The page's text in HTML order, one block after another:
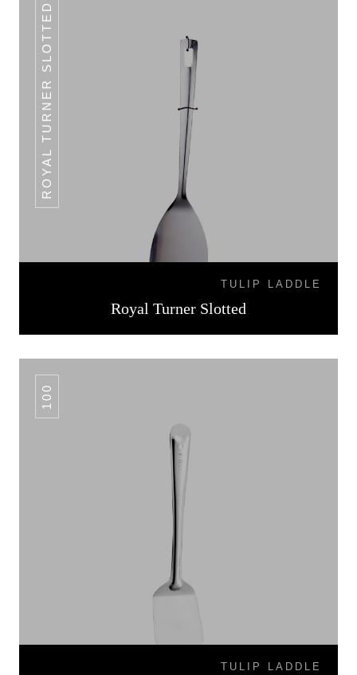
ROYAL TURNER SLOTTED
TULIP LADDLE
Royal Turner Slotted
100
TULIP LADDLE